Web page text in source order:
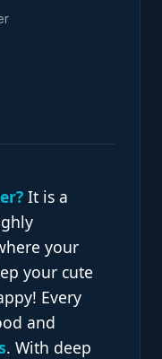
It is a
your
your cute
Every
and
. With deep